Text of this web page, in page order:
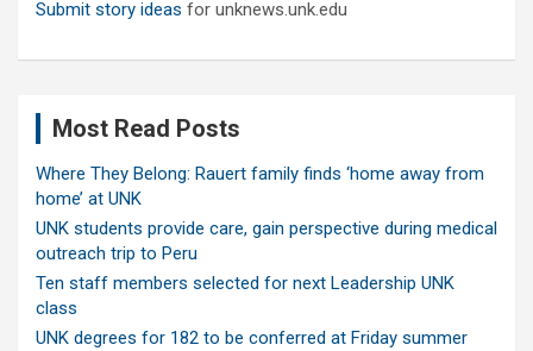
Submit story ideas for unknews.unk.edu
Most Read Posts
Where They Belong: Rauert family finds ‘home away from
home’ at UNK
UNK students provide care, gain perspective during medical
outreach trip to Peru
Ten staff members selected for next Leadership UNK
class
UNK degrees for 182 to be conferred at Friday summer